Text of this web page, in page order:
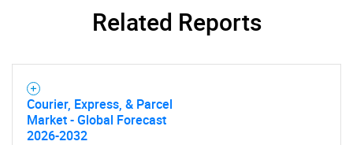
Related Reports
Courier, Express, & Parcel
Market - Global Forecast
2026-2032